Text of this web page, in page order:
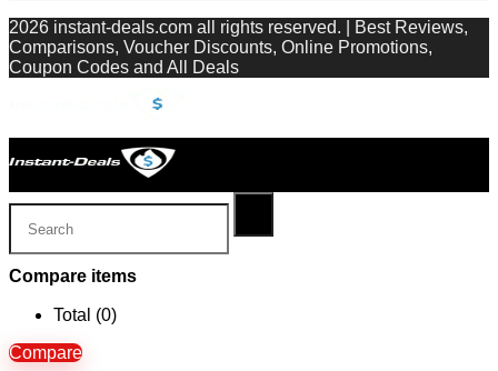
2026 instant-deals.com all rights reserved. | Best Reviews,
Comparisons, Voucher Discounts, Online Promotions,
Coupon Codes and All Deals
Compare items
Total (0)
Compare